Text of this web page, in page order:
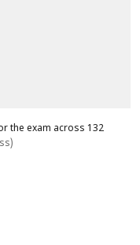
the exam across 132